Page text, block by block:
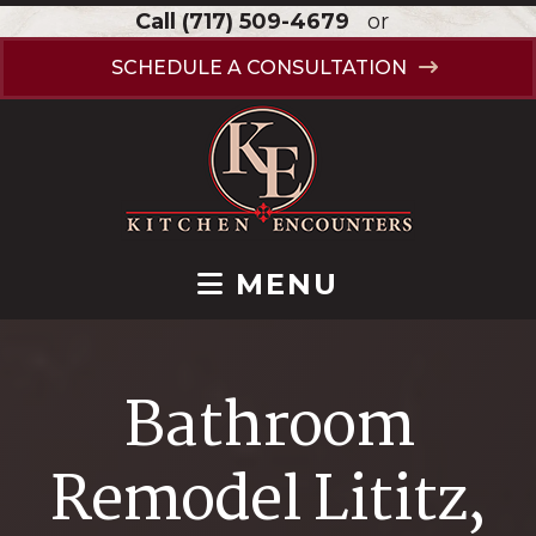
Call (717) 509-4679 or
SCHEDULE A CONSULTATION
MENU
Bathroom
Remodel Lititz,